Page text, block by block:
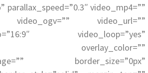
parallax_speed=”0.3″ video_mp4=””
video_ogv=”” video_url=””
video_loop=”yes”
overlay_color=””
border_size=”0px”